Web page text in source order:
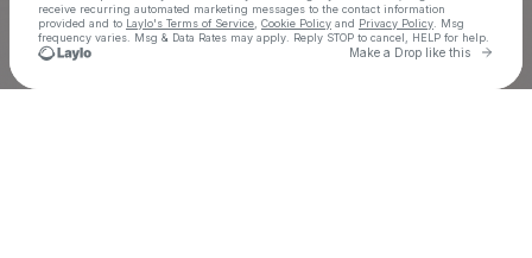
receive recurring automated marketing messages to the contact information
provided and to Laylo's Terms of Service Cookie Policy and Privacy Policy . Msg
frequency varies. Msg & Data Rates may apply. Reply STOP to cancel, HELP for help.
Make a Drop like this Go